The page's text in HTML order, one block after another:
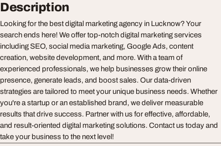
Description
Looking for the best digital marketing agency in Lucknow? Your
search ends here! We offer top-notch digital marketing services
including SEO, social media marketing, Google Ads, content
creation, website development, and more. With a team of
experienced professionals, we help businesses grow their online
presence, generate leads, and boost sales. Our data-driven
strategies are tailored to meet your unique business needs. Whether
you're a startup or an established brand, we deliver measurable
results that drive success. Partner with us for effective, affordable,
and result-oriented digital marketing solutions. Contact us today and
take your business to the next level!